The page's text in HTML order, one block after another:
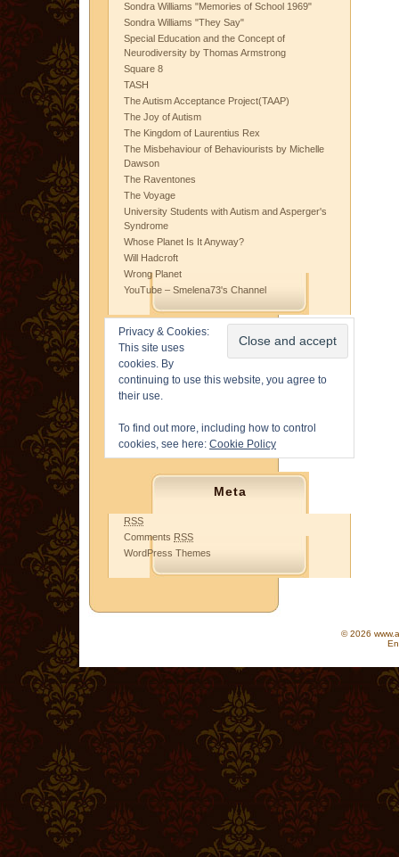
Sondra Williams "Memories of School 1969"
Sondra Williams "They Say"
Special Education and the Concept of
Neurodiversity by Thomas Armstrong
Square 8
TASH
The Autism Acceptance Project(TAAP)
The Joy of Autism
The Kingdom of Laurentius Rex
The Misbehaviour of Behaviourists by Michelle
Dawson
The Raventones
The Voyage
University Students with Autism and Asperger's
Syndrome
Whose Planet Is It Anyway?
Will Hadcroft
Wrong Planet
YouTube – Smelena73's Channel
Privacy & Cookies:
This site uses
cookies. By
continuing to use this website, you agree to
their use.
To find out more, including how to control
cookies, see here: Cookie Policy
Meta
RSS
Comments RSS
WordPress Themes
© 2026